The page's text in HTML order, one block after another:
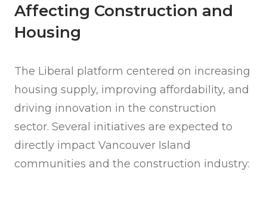
Affecting Construction and
Housing
The Liberal platform centered on increasing
housing supply, improving affordability, and
driving innovation in the construction
sector. Several initiatives are expected to
directly impact Vancouver Island
communities and the construction industry: